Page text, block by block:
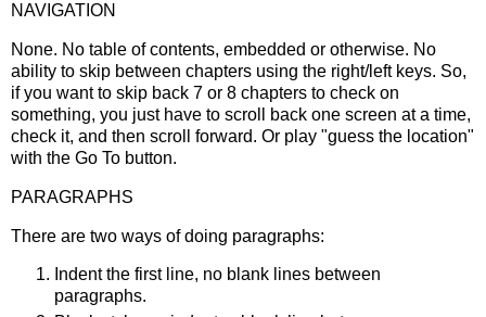
NAVIGATION
None. No table of contents, embedded or otherwise. No
ability to skip between chapters using the right/left keys. So,
if you want to skip back 7 or 8 chapters to check on
something, you just have to scroll back one screen at a time,
check it, and then scroll forward. Or play "guess the location"
with the Go To button.
PARAGRAPHS
There are two ways of doing paragraphs:
Indent the first line, no blank lines between
paragraphs.